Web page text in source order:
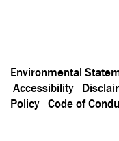
Environmental
Accessibility
Policy Code of